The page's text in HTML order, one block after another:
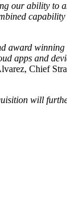
our ability to
award
apps and
Chief
will